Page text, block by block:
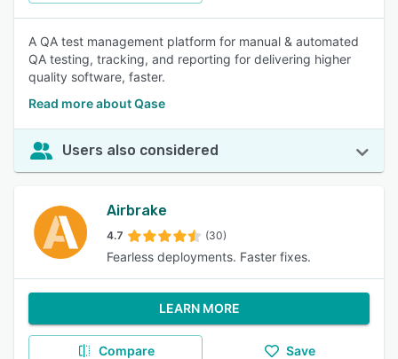
A QA test management platform for manual & automated
QA testing, tracking, and reporting for delivering higher
quality software, faster.
Read more about Qase
Users also considered
Airbrake
4.7 (30)
Fearless deployments. Faster fixes.
LEARN MORE
Compare Save